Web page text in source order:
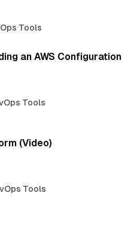
Tools
an AWS Configuration
Tools
(Video)
Tools